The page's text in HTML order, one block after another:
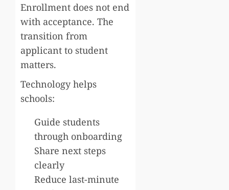
Enrollment does not end
with acceptance. The
transition from
applicant to student
matters.
Technology helps
schools:
Guide students
through onboarding
Share next steps
clearly
Reduce last-minute